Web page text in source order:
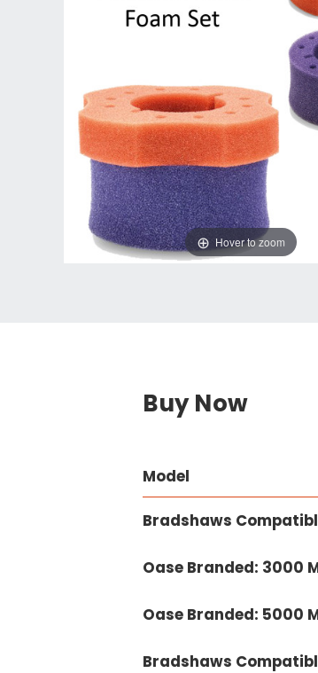
Hover to zoom
Buy Now
Model
Bradshaws
Oase Branded: 3000
Oase Branded: 5000
Bradshaws